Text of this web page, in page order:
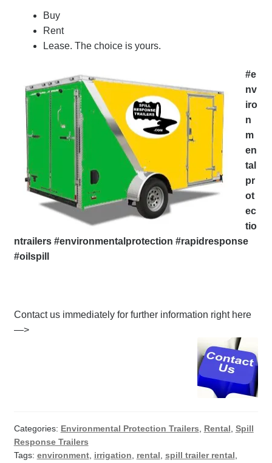
Buy
Rent
Lease. The choice is yours.
#e
nv
iro
n
m
en
tal
pr
ot
ec
tio
ntrailers #environmentalprotection #rapidresponse
#oilspill
Contact us immediately for further information right here
—>
Categories: Environmental Protection Trailers, Rental, Spill
Response Trailers
Tags: environment, irrigation, rental, spill trailer rental,